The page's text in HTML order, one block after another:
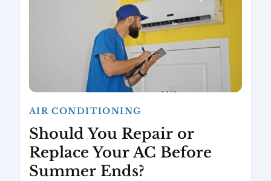
AIR CONDITIONING
Should You Repair or
Replace Your AC Before
Summer Ends?